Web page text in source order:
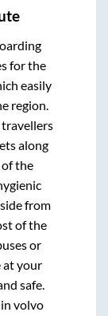
for the
easily
region.
travellers
along
the
from
of the
or
at your
safe.
volvo